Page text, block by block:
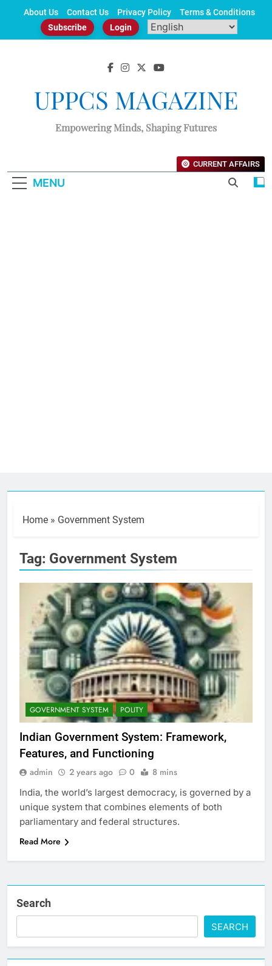
About Us Contact Us Privacy Policy
Terms & Conditions
Subscribe
Login
UPPCS MAGAZINE
Empowering Minds, Shaping Futures
MENU
CURRENT AFFAIRS
Home » Government System
Tag: Government System
GOVERNMENT SYSTEM POLITY
Indian Government System: Framework,
Features, and Functioning
admin 2 years ago 0 8 mins
India, the world’s largest democracy, is governed by a
unique system that combines elements of both
parliamentary and federal structures.
Read More
Search
SEARCH